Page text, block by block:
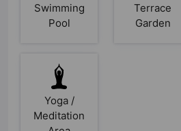
Swimming
Pool
Terrace
Garden
Yoga /
Meditation